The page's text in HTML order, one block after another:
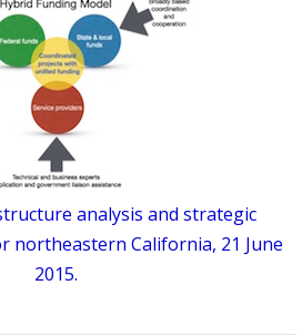
analysis and strategic
northeastern California, 21 June
2015.